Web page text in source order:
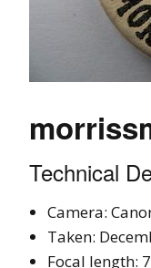
Technical
Camera:
Taken:
Focal length: